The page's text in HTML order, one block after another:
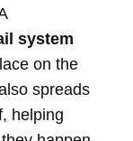
system
on the
spreads
helping